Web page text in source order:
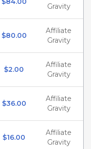
Gravity
$80.00
Affiliate
Gravity
$2.00
Affiliate
Gravity
$36.00
Affiliate
Gravity
$16.00
Affiliate
Gravity